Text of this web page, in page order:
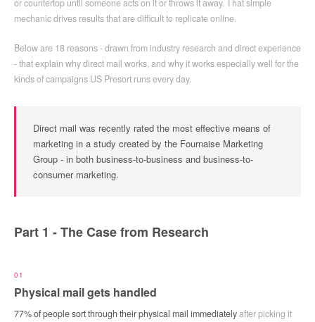
or countertop until someone acts on it or throws it away. That simple
mechanic drives results that are difficult to replicate online.
Below are 18 reasons - drawn from industry research and direct experience
- that explain why direct mail works, and why it works especially well for the
kinds of campaigns US Presort runs every day.
Direct mail was recently rated the most effective means of
marketing in a study created by the Fournaise Marketing
Group - in both business-to-business and business-to-
consumer marketing.
Part 1 - The Case from Research
01
Physical mail gets handled
77% of people sort through their physical mail immediatelyafter picking it